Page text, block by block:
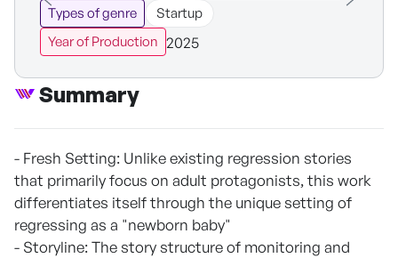
Types of genre
Startup
Year of Production 2025
Summary
- Fresh Setting: Unlike existing regression stories
that primarily focus on adult protagonists, this work
differentiates itself through the unique setting of
regressing as a "newborn baby"
- Storyline: The story structure of monitoring and